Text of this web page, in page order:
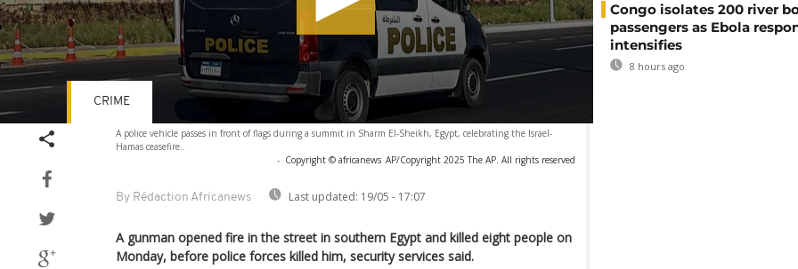
A police vehicle passes in front of flags during a summit in Sharm El-Sheikh, Egypt, celebrating the Israel-
Hamas ceasefire..
- Copyright © africanews AP/Copyright 2025 The AP. All rights reserved
By Rédaction Africanews Last updated: 19/05 - 17:07
CRIME
A gunman opened fire in the street in southern Egypt and killed eight people on
Monday, before police forces killed him, security services said.
Congo isolates 200 river
passengers as Ebola
intensifies
8 hours ago